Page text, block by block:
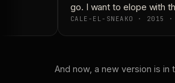
go. I want to elope with
CALE-EL-SNEAKO · 2015 ·
And now, a new version is in